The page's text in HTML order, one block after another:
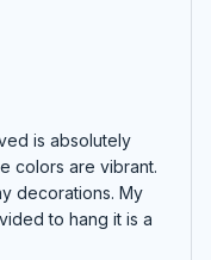
is absolutely
colors are vibrant.
decorations. My
to hang it is a